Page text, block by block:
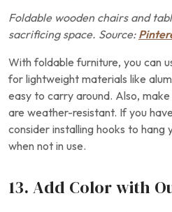
Foldable wooden chairs and
sacrificing space. Source:
With foldable furniture, you can
for lightweight materials like
easy to carry around. Also,
are weather-resistant. If you
consider installing hooks to hang
when not in use.
13. Add Color with